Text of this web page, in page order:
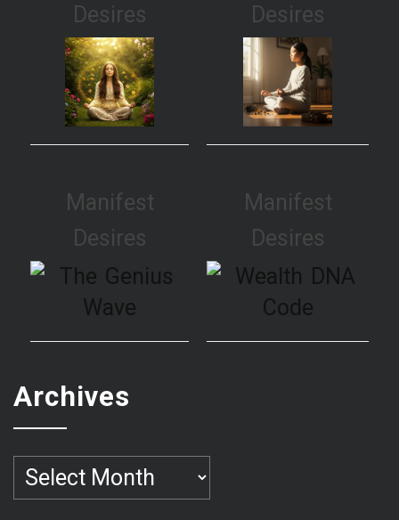
Desires
Desires
Manifest
Desires
Manifest
Desires
Archives
Archives